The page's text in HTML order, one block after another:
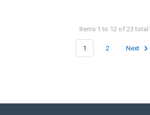
Items 1 to 12 of 23 total
1 2 Next